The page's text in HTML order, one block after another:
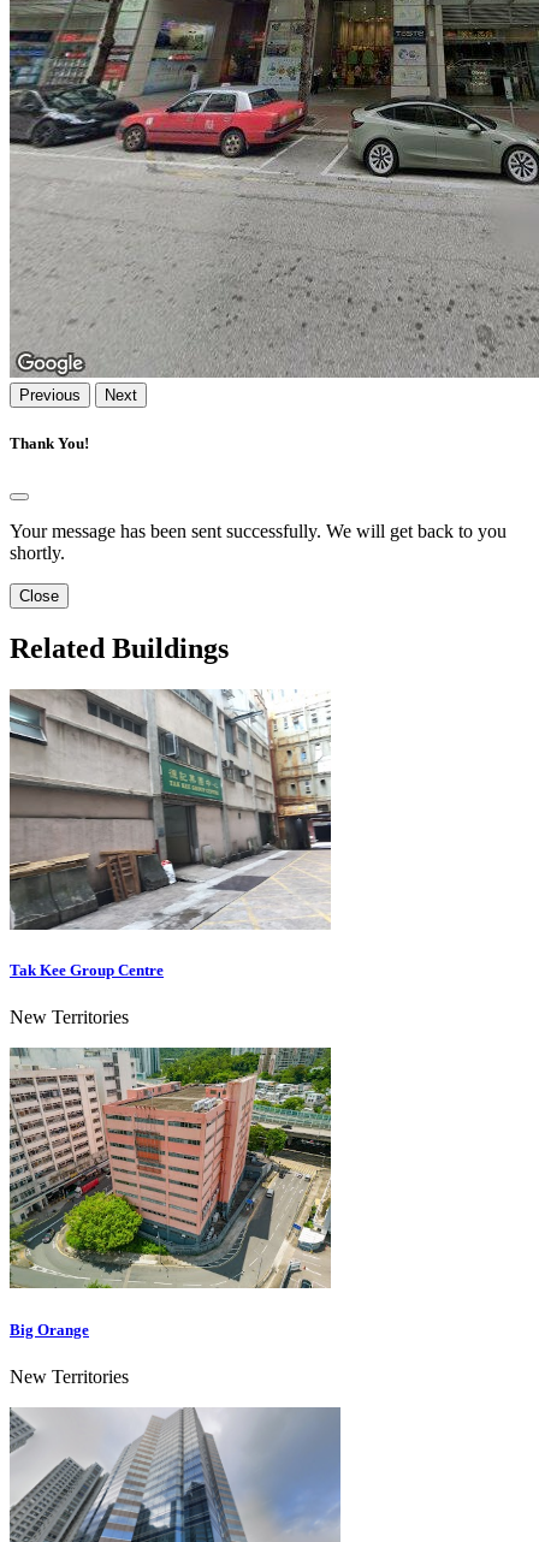
Previous Next
Thank You!
Your message has been sent successfully. We will get back to you
shortly.
Close
Related Buildings
Tak Kee Group Centre
New Territories
Big Orange
New Territories